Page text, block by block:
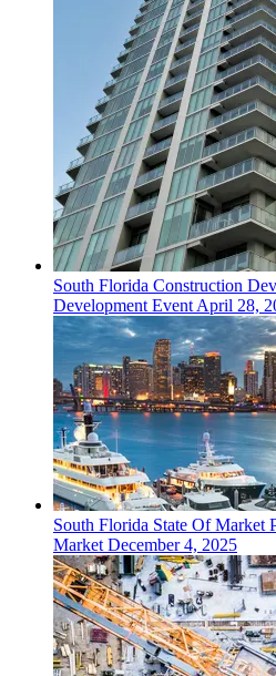
South Florida Construction Dev
Development EventApril 28,
South Florida State Of Market
MarketDecember 4, 2025